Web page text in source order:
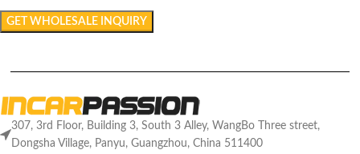
307, 3rd Floor, Building 3, South 3 Alley, WangBo Three street,
Dongsha Village, Panyu, Guangzhou, China 511400